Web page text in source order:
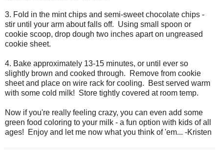
3. Fold in the mint chips and semi-sweet chocolate chips -
stir until your arm about falls off. Using small spoon or
cookie scoop, drop dough two inches apart on ungreased
cookie sheet.
4. Bake approximately 13-15 minutes, or until ever so
slightly brown and cooked through. Remove from cookie
sheet and place on wire rack for cooling. Best served warm
with some cold milk! Store tightly covered at room temp.
Now if you're really feeling crazy, you can even add some
green food coloring to your milk - a fun option with kids of all
ages! Enjoy and let me now what you think of 'em... -Kristen